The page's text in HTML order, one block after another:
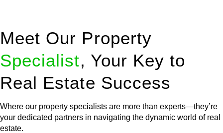
Meet Our Property
Specialist, Your Key to
Real Estate Success
Where our property specialists are more than experts—they’re
your dedicated partners in navigating the dynamic world of real
estate.